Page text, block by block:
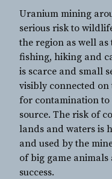
Uranium mining
serious risk to
the region as well
fishing, hiking and
is scarce and small
visibly connected
for contamination
source. The risk of
lands and waters is
and used by the
of big game
success.